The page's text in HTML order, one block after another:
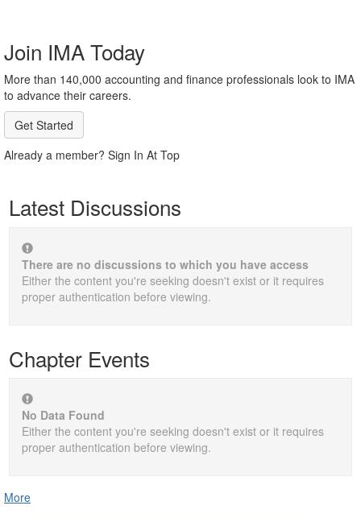
Join IMA Today
More than 140,000 accounting and finance professionals look to IMA
to advance their careers.
Get Started
Already a member? Sign In At Top
Latest Discussions
There are no discussions to which you have access
Either the content you're seeking doesn't exist or it requires
proper authentication before viewing.
Chapter Events
No Data Found
Either the content you're seeking doesn't exist or it requires
proper authentication before viewing.
More